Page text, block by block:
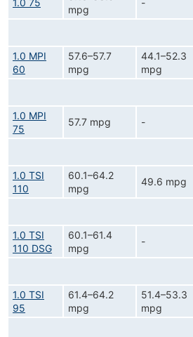
1.0 75
mpg
-
1.0 MPI
60
57.6–57.7
mpg
44.1–52.3
mpg
1.0 MPI
75
57.7 mpg -
1.0 TSI
110
60.1–64.2
mpg
49.6 mpg
1.0 TSI
110 DSG
60.1–61.4
mpg
-
1.0 TSI
95
61.4–64.2
mpg
51.4–53.3
mpg